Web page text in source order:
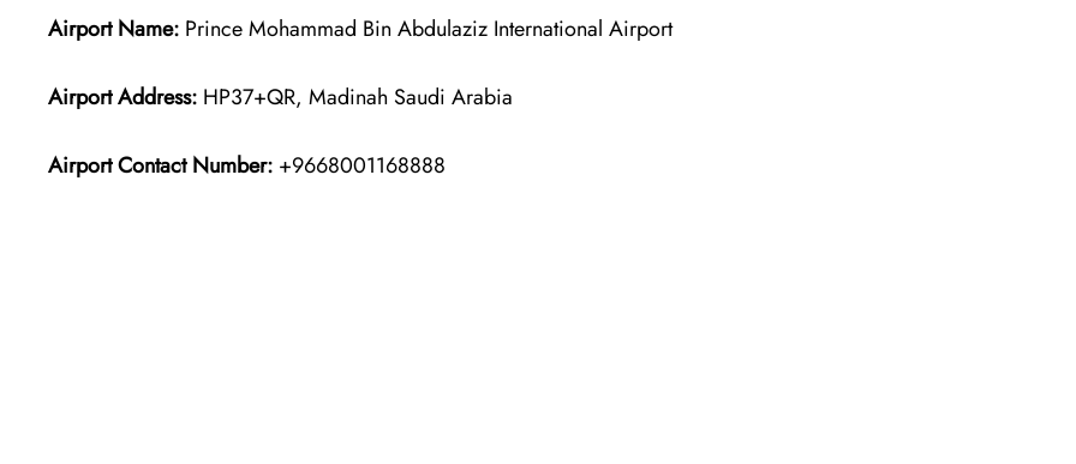
Airport Name: Prince Mohammad Bin Abdulaziz International Airport
Airport Address: HP37+QR, Madinah Saudi Arabia
Airport Contact Number: +9668001168888